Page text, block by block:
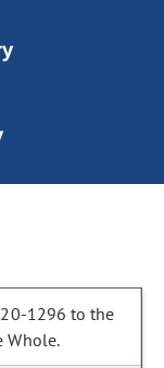
1296 to the
Whole.